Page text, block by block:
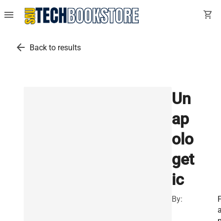
menu shopping_cart
arrow_back Back to results
Un
ap
olo
get
ic
By: